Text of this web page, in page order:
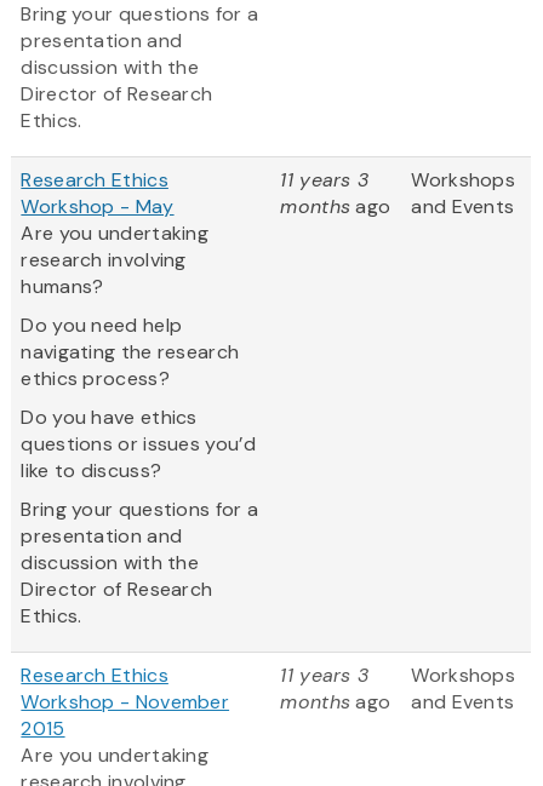
Bring your questions for a
presentation and
discussion with the
Director of Research
Ethics.
Research Ethics
Workshop - May
Are you undertaking
research involving
humans?
Do you need help
navigating the research
ethics process?
Do you have ethics
questions or issues you’d
like to discuss?
Bring your questions for a
presentation and
discussion with the
Director of Research
Ethics.
11 years 3
monthsago
Workshops
and Events
Research Ethics
Workshop - November
2015
Are you undertaking
11 years 3
monthsago
Workshops
and Events